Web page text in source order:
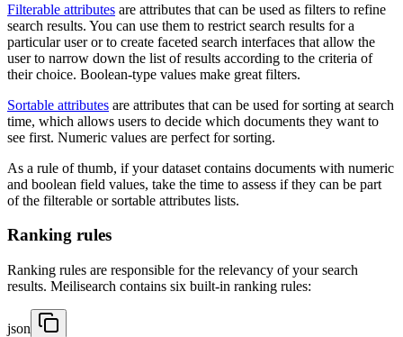
Filterable attributes are attributes that can be used as filters to refine
search results. You can use them to restrict search results for a
particular user or to create faceted search interfaces that allow the
user to narrow down the list of results according to the criteria of
their choice. Boolean-type values make great filters.
Sortable attributes are attributes that can be used for sorting at search
time, which allows users to decide which documents they want to
see first. Numeric values are perfect for sorting.
As a rule of thumb, if your dataset contains documents with numeric
and boolean field values, take the time to assess if they can be part
of the filterable or sortable attributes lists.
Ranking rules
Ranking rules are responsible for the relevancy of your search
results. Meilisearch contains six built-in ranking rules:
json